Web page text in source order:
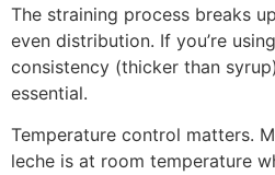
The straining process breaks
even distribution. If you’re
consistency (thicker than
essential.
Temperature control matters.
leche is at room temperature